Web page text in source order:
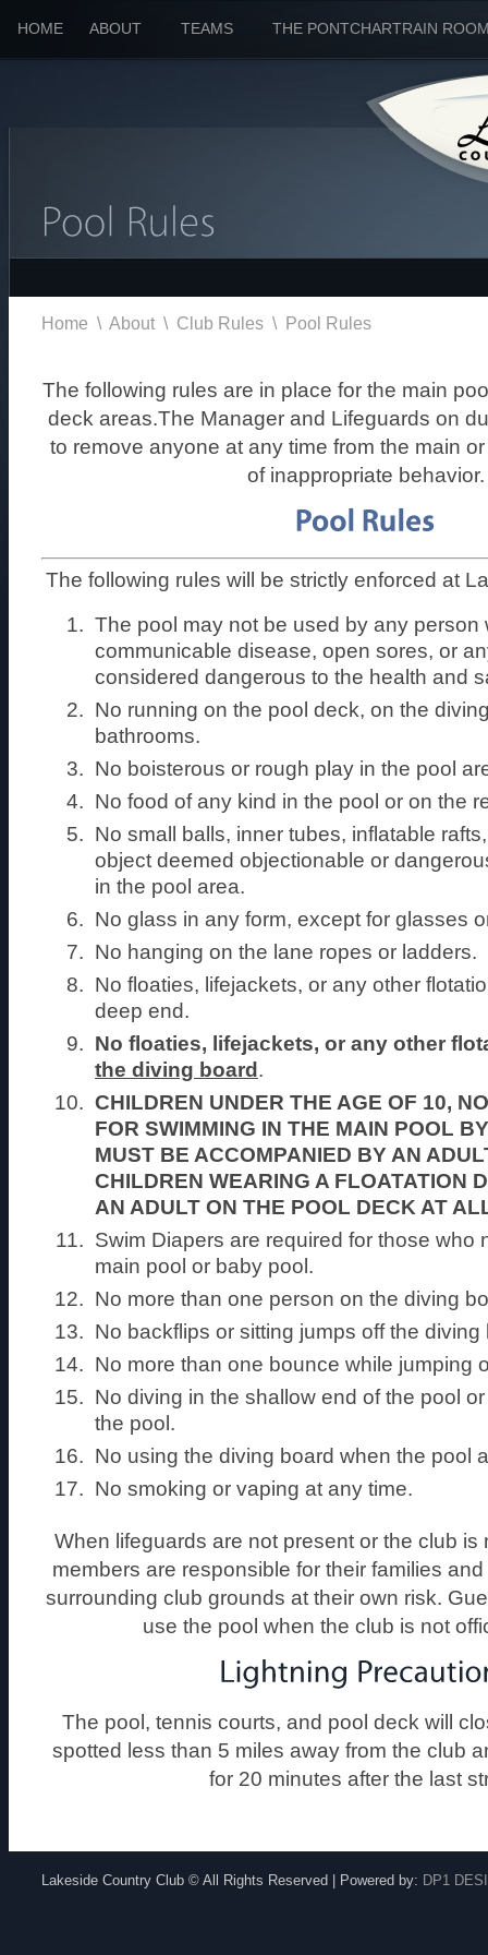
HOME ABOUT TEAMS THE PONTCHARTRAIN
Home \ About \ Club Rules \ Pool Rules
The following rules are in place for the main
deck areas.The Manager and Lifeguards on
to remove anyone at any time from the main
of inappropriate behavior.
The following rules will be strictly enforced at
The pool may not be used by any person
communicable disease, open sores, or
considered dangerous to the health and
No running on the pool deck, on the
bathrooms.
No boisterous or rough play in the pool
No food of any kind in the pool or on the
No small balls, inner tubes, inflatable
object deemed objectionable or
in the pool area.
No glass in any form, except for glasses
No hanging on the lane ropes or ladders.
No floaties, lifejackets, or any other
deep end.
No floaties, lifejackets, or any other
the diving board .
CHILDREN UNDER THE AGE OF 10,
FOR SWIMMING IN THE MAIN POOL
MUST BE ACCOMPANIED BY AN
CHILDREN WEARING A FLOATATION
AN ADULT ON THE POOL DECK AT
Swim Diapers are required for those who
main pool or baby pool.
No more than one person on the diving
No backflips or sitting jumps off the diving
No more than one bounce while jumping
No diving in the shallow end of the pool
the pool.
No using the diving board when the pool
No smoking or vaping at any time.
When lifeguards are not present or the club is
members are responsible for their families
surrounding club grounds at their own risk.
use the pool when the club is not
The pool, tennis courts, and pool deck will
spotted less than 5 miles away from the club
for 20 minutes after the last
Lakeside Country Club © All Rights Reserved | Powered by: DP1